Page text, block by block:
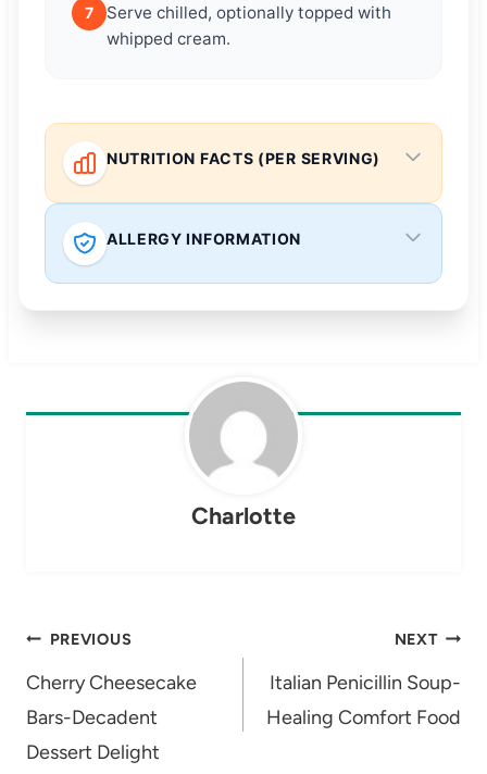
7
Serve chilled, optionally topped with
whipped cream.
NUTRITION FACTS (PER SERVING)
ALLERGY INFORMATION
Charlotte
Post
navigation
PREVIOUS
Cherry Cheesecake
Bars-Decadent
Dessert Delight
NEXT
Italian Penicillin Soup-
Healing Comfort Food